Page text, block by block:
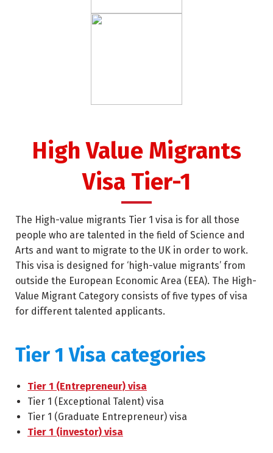
High Value Migrants
Visa Tier-1
The High-value migrants Tier 1 visa is for all those
people who are talented in the field of Science and
Arts and want to migrate to the UK in order to work.
This visa is designed for ‘high-value migrants’ from
outside the European Economic Area (EEA). The High-
Value Migrant Category consists of five types of visa
for different talented applicants.
Tier 1 Visa categories
Tier 1 (Entrepreneur) visa
Tier 1 (Exceptional Talent) visa
Tier 1 (Graduate Entrepreneur) visa
Tier 1 (investor) visa